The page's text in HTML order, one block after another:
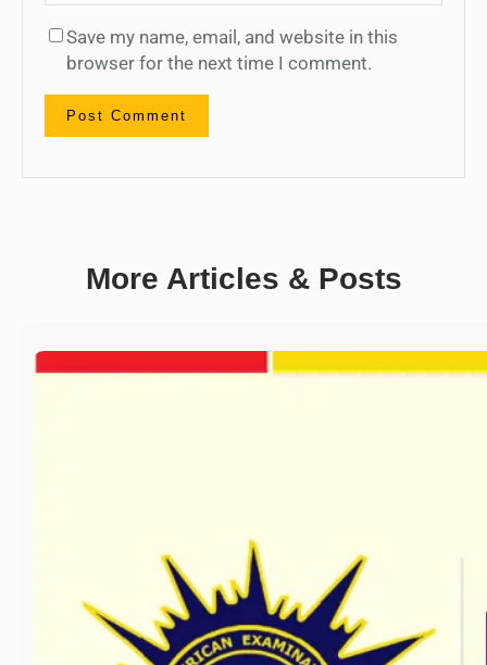
Save my name, email, and website in this
browser for the next time I comment.
More Articles & Posts